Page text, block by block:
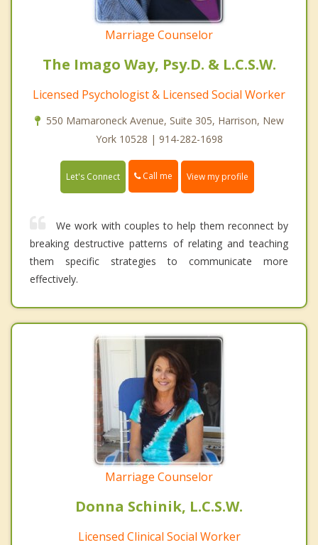
Marriage Counselor
The Imago Way, Psy.D. & L.C.S.W.
Licensed Psychologist & Licensed Social Worker
550 Mamaroneck Avenue, Suite 305, Harrison, New
York 10528 | 914-282-1698
Let's Connect Call me View my profile
We work with couples to help them reconnect by
breaking destructive patterns of relating and teaching
them specific strategies to communicate more
effectively.
Marriage Counselor
Donna Schinik, L.C.S.W.
Licensed Clinical Social Worker